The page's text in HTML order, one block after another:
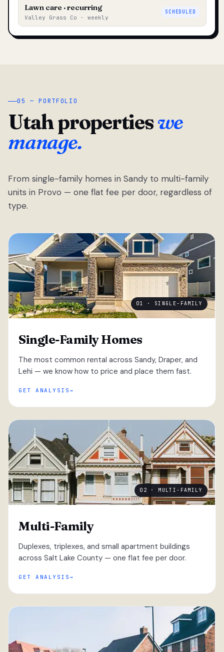
Lawn care · recurring
Valley Grass Co · weekly
SCHEDULED
05 — PORTFOLIO
Utah propertieswe
manage.
From single-family homes in Sandy to multi-family
units in Provo — one flat fee per door, regardless of
type.
01 · SINGLE-FAMILY
Single-Family Homes
The most common rental across Sandy, Draper, and
Lehi — we know how to price and place them fast.
GET ANALYSIS
02 · MULTI-FAMILY
Multi-Family
Duplexes, triplexes, and small apartment buildings
across Salt Lake County — one flat fee per door.
GET ANALYSIS